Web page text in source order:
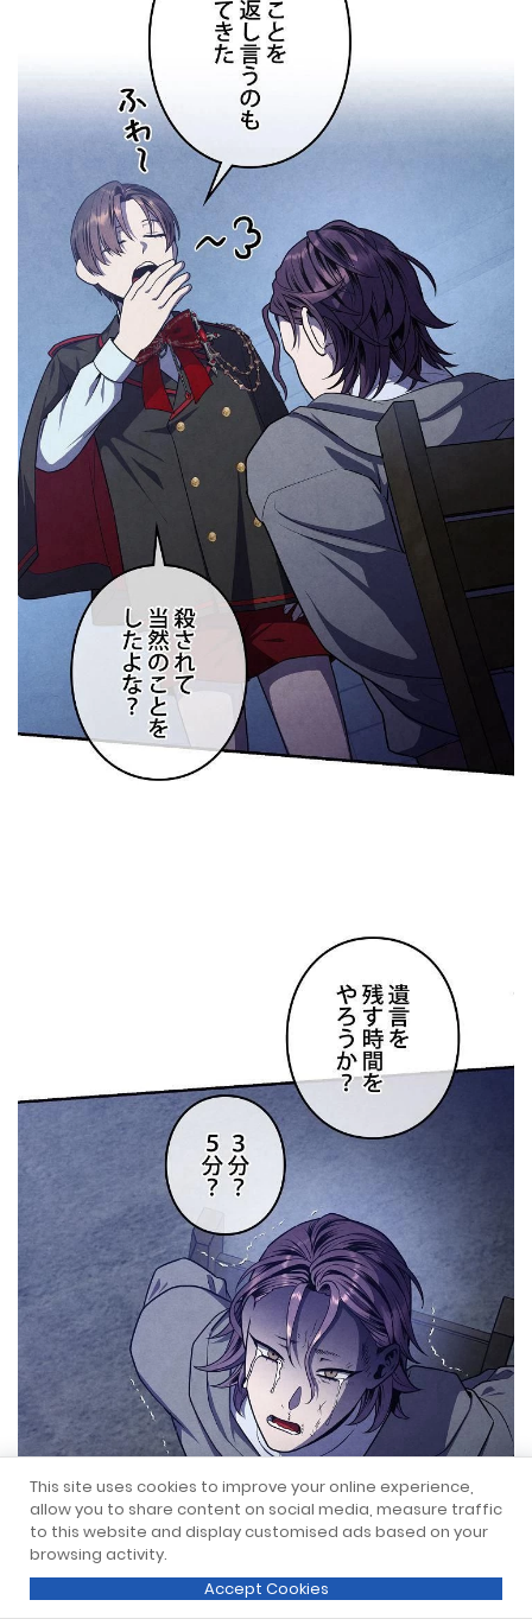
This site uses cookies to improve your online experience,
allow you to share content on social media, measure traffic
to this website and display customised ads based on your
browsing activity.
Accept Cookies